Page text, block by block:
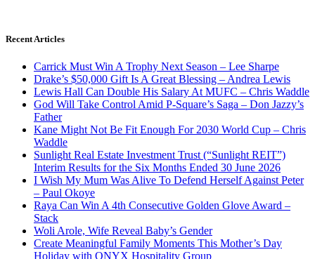
Recent Articles
Carrick Must Win A Trophy Next Season – Lee Sharpe
Drake’s $50,000 Gift Is A Great Blessing – Andrea Lewis
Lewis Hall Can Double His Salary At MUFC – Chris Waddle
God Will Take Control Amid P-Square’s Saga – Don Jazzy’s
Father
Kane Might Not Be Fit Enough For 2030 World Cup – Chris
Waddle
Sunlight Real Estate Investment Trust (“Sunlight REIT”)
Interim Results for the Six Months Ended 30 June 2026
I Wish My Mum Was Alive To Defend Herself Against Peter
– Paul Okoye
Raya Can Win A 4th Consecutive Golden Glove Award –
Stack
Woli Arole, Wife Reveal Baby’s Gender
Create Meaningful Family Moments This Mother’s Day
Holiday with ONYX Hospitality Group